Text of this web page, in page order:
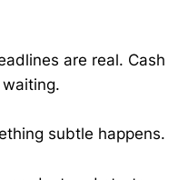
are real. Cash
subtle happens.